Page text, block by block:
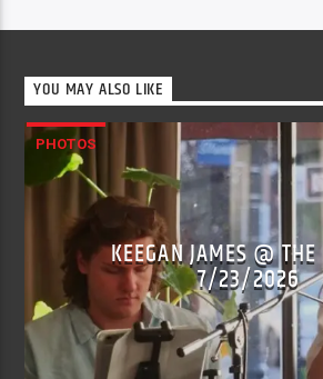
YOU MAY ALSO LIKE
PHOTOS
KEEGAN JAMES @
7/23/2026